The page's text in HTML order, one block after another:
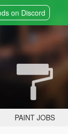
on Discord
PAINT JOBS